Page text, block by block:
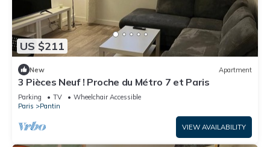
US $211
New Apartment
3 Pièces Neuf ! Proche du Métro 7 et Paris
Parking TV
Wheelchair Accessible
Paris
Pantin
VIEW AVAILABILITY